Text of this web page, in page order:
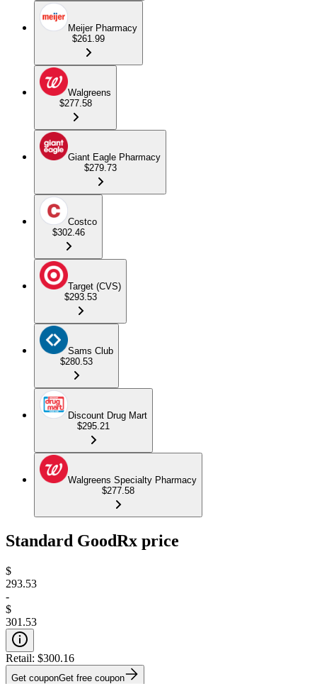
Meijer Pharmacy
$261.99
Walgreens
$277.58
Giant Eagle Pharmacy
$279.73
Costco
$302.46
Target (CVS)
$293.53
Sams Club
$280.53
Discount Drug Mart
$295.21
Walgreens Specialty Pharmacy
$277.58
Standard GoodRx price
$
293.53
-
$
301.53
Retail: $300.16
Get couponGet free coupon